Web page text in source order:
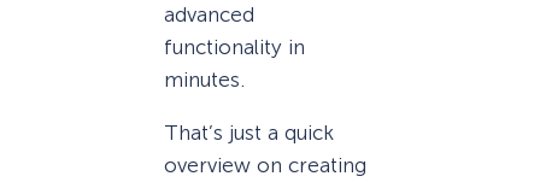
advanced
functionality in
minutes.
That’s just a quick
overview on creating